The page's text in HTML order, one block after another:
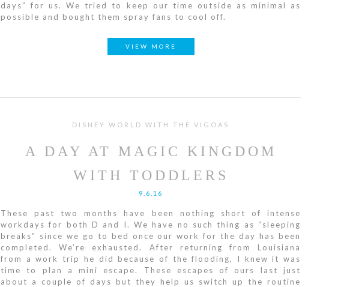
days” for us. We tried to keep our time outside as minimal as
possible and bought them spray fans to cool off.
VIEW MORE
DISNEY WORLD WITH THE VIGOAS
A DAY AT MAGIC KINGDOM
WITH TODDLERS
9.6.16
These past two months have been nothing short of intense
workdays for both D and I. We have no such thing as “sleeping
breaks” since we go to bed once our work for the day has been
completed. We’re exhausted. After returning from Louisiana
from a work trip he did because of the flooding, I knew it was
time to plan a mini escape. These escapes of ours last just
about a couple of days but they help us switch up the routine